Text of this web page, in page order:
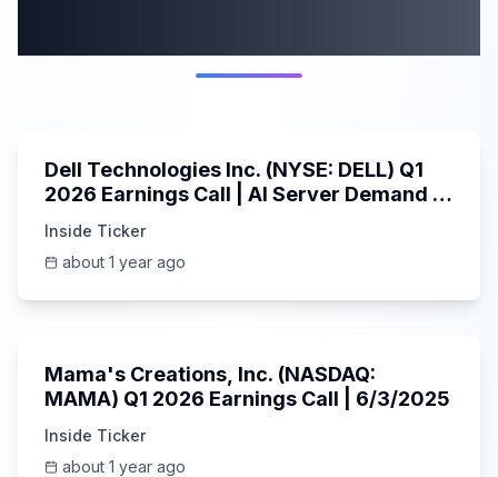
Dell Technologies Inc. (NYSE: DELL) Q1
2026 Earnings Call | AI Server Demand |
Inside Ticker
about 1 year ago
Mama's Creations, Inc. (NASDAQ:
MAMA) Q1 2026 Earnings Call | 6/3/2025
Inside Ticker
about 1 year ago